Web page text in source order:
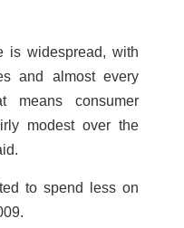
is widespread, with
and almost every
means consumer
modest over the
to spend less on